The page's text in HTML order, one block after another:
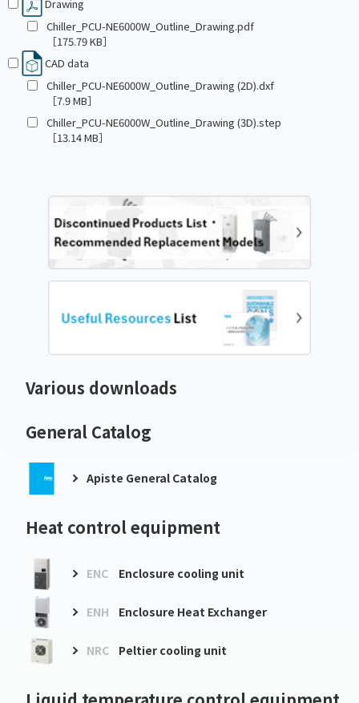
Drawing
Chiller_PCU-NE6000W_Outline_Drawing.pdf
［175.79 KB］
CAD data
Chiller_PCU-NE6000W_Outline_Drawing (2D).dxf
［7.9 MB］
Chiller_PCU-NE6000W_Outline_Drawing (3D).step
［13.14 MB］
Various downloads
General Catalog
Apiste General Catalog
Heat control equipment
ENC Enclosure cooling unit
ENH Enclosure Heat Exchanger
NRC Peltier cooling unit